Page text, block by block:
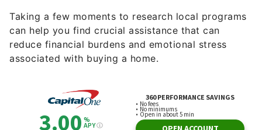
Taking a few moments to research local programs
can help you find crucial assistance that can
reduce financial burdens and emotional stress
associated with buying a home.